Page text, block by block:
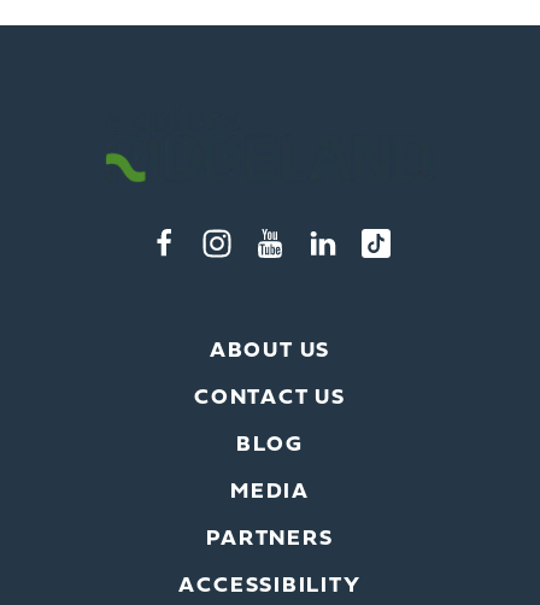
ABOUT US
CONTACT US
BLOG
MEDIA
PARTNERS
ACCESSIBILITY